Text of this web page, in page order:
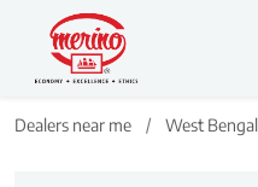
Dealers near me West Bengal